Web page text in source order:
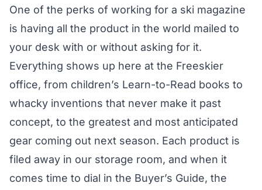
One of the perks of working for a ski magazine
is having all the product in the world mailed to
your desk with or without asking for it.
Everything shows up here at the Freeskier
office, from children’s Learn-to-Read books to
whacky inventions that never make it past
concept, to the greatest and most anticipated
gear coming out next season. Each product is
filed away in our storage room, and when it
comes time to dial in the Buyer’s Guide, the